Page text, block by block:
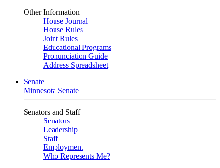
Other Information
House Journal
House Rules
Joint Rules
Educational Programs
Pronunciation Guide
Address Spreadsheet
Senate
Minnesota Senate
Senators and Staff
Senators
Leadership
Staff
Employment
Who Represents Me?